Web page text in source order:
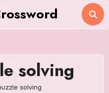
solving
solving